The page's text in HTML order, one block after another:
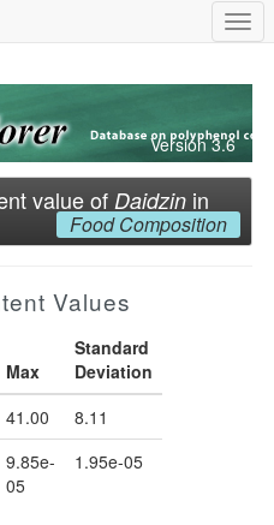
Version 3.6
value of Daidzin in
Food Composition
Values
Max
Standard
Deviation
41.00 8.11
9.85e-
05
1.95e-05